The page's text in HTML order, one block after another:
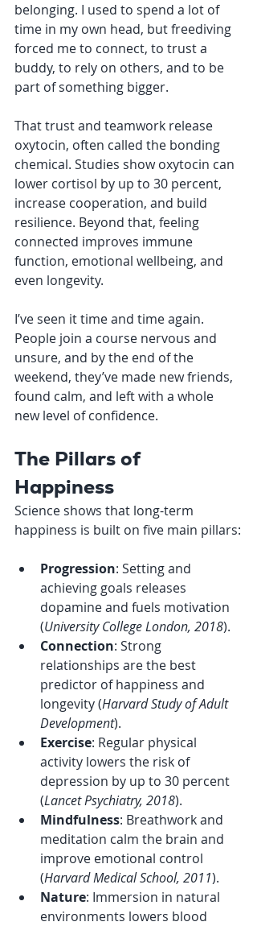
belonging. I used to spend a lot of
time in my own head, but freediving
forced me to connect, to trust a
buddy, to rely on others, and to be
part of something bigger.
That trust and teamwork release
oxytocin, often called the bonding
chemical. Studies show oxytocin can
lower cortisol by up to 30 percent,
increase cooperation, and build
resilience. Beyond that, feeling
connected improves immune
function, emotional wellbeing, and
even longevity.
I’ve seen it time and time again.
People join a course nervous and
unsure, and by the end of the
weekend, they’ve made new friends,
found calm, and left with a whole
new level of confidence.
The Pillars of
Happiness
Science shows that long-term
happiness is built on five main pillars:
Progression: Setting and
achieving goals releases
dopamine and fuels motivation
(University College London, 2018).
Connection: Strong
relationships are the best
predictor of happiness and
longevity (Harvard Study of Adult
Development).
Exercise: Regular physical
activity lowers the risk of
depression by up to 30 percent
(Lancet Psychiatry, 2018).
Mindfulness: Breathwork and
meditation calm the brain and
improve emotional control
(Harvard Medical School, 2011).
Nature: Immersion in natural
environments lowers blood